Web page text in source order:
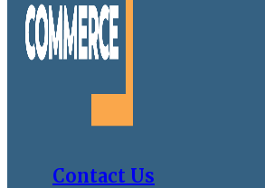
Contact Us